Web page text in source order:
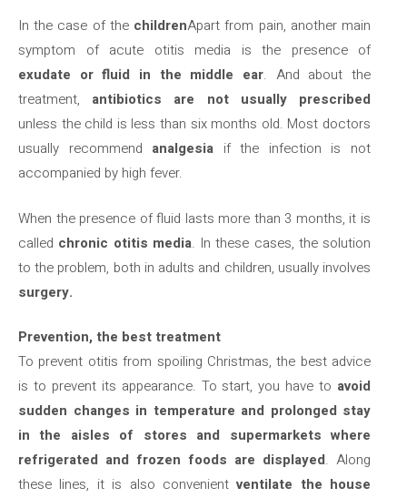
In the case of the childrenApart from pain, another main
symptom of acute otitis media is the presence of
exudate or fluid in the middle ear. And about the
treatment, antibiotics are not usually prescribed
unless the child is less than six months old. Most doctors
usually recommend analgesia if the infection is not
accompanied by high fever.
When the presence of fluid lasts more than 3 months, it is
called chronic otitis media. In these cases, the solution
to the problem, both in adults and children, usually involves
surgery.
Prevention, the best treatment
To prevent otitis from spoiling Christmas, the best advice
is to prevent its appearance. To start, you have to avoid
sudden changes in temperature and prolonged stay
in the aisles of stores and supermarkets where
refrigerated and frozen foods are displayed. Along
these lines, it is also convenientventilate the house